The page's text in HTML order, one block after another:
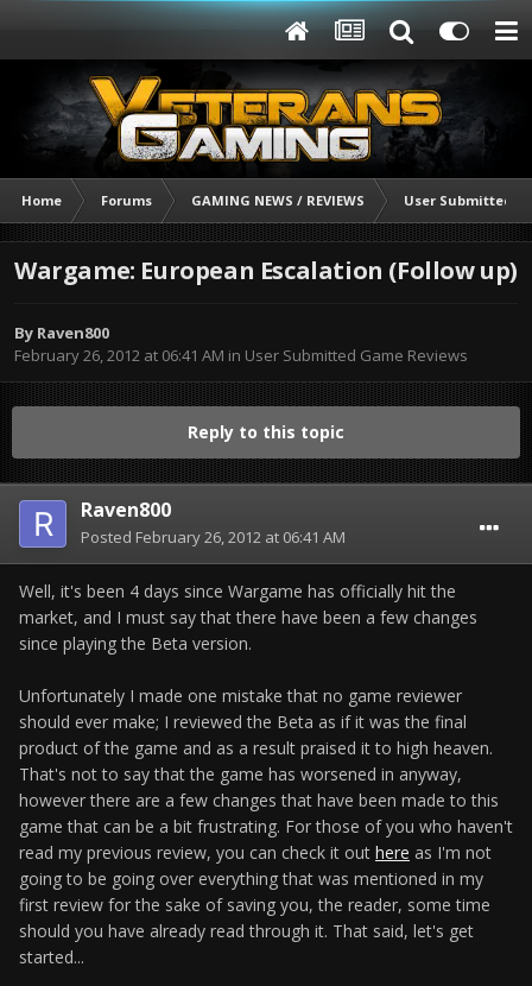
Home Forums GAMING NEWS / REVIEWS User Submitted
Wargame: European Escalation (Follow up)
By Raven800
February 26, 2012 at 06:41 AM in User Submitted Game Reviews
Reply to this topic
Raven800
Posted February 26, 2012 at 06:41 AM
Well, it's been 4 days since Wargame has officially hit the
market, and I must say that there have been a few changes
since playing the Beta version.
Unfortunately I made one mistake that no game reviewer
should ever make; I reviewed the Beta as if it was the final
product of the game and as a result praised it to high heaven.
That's not to say that the game has worsened in anyway,
however there are a few changes that have been made to this
game that can be a bit frustrating. For those of you who haven't
read my previous review, you can check it out here as I'm not
going to be going over everything that was mentioned in my
first review for the sake of saving you, the reader, some time
should you have already read through it. That said, let's get
started...